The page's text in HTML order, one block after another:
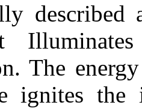
The
ignites